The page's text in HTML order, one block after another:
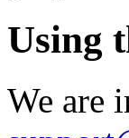
Using
We are